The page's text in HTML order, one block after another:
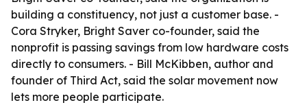
building a constituency, not just a customer base. -
Cora Stryker, Bright Saver co-founder, said the
nonprofit is passing savings from low hardware costs
directly to consumers. - Bill McKibben, author and
founder of Third Act, said the solar movement now
lets more people participate.